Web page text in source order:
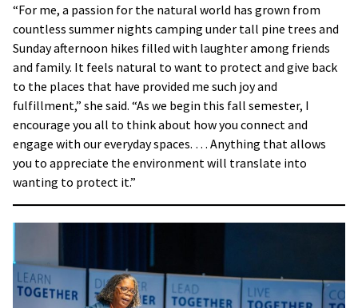
“For me, a passion for the natural world has grown from
countless summer nights camping under tall pine trees and
Sunday afternoon hikes filled with laughter among friends
and family. It feels natural to want to protect and give back
to the places that have provided me such joy and
fulfillment,” she said. “As we begin this fall semester, I
encourage you all to think about how you connect and
engage with our everyday spaces. … Anything that allows
you to appreciate the environment will translate into
wanting to protect it.”